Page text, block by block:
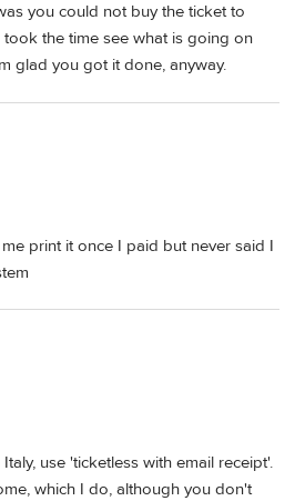
you could not buy the ticket to
the time see what is going on
glad you got it done, anyway.
print it once I paid but never said I
use 'ticketless with email receipt'.
which I do, although you don't